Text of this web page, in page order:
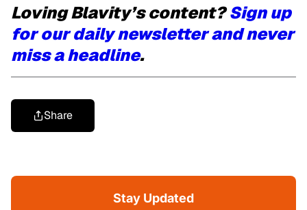
Loving Blavity’s content?Sign up
for our daily newsletter and never
miss a headline.
Share
Stay Updated